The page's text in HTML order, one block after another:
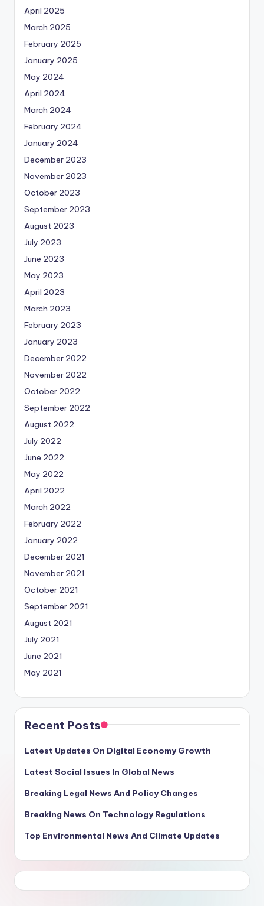
April 2025
March 2025
February 2025
January 2025
May 2024
April 2024
March 2024
February 2024
January 2024
December 2023
November 2023
October 2023
September 2023
August 2023
July 2023
June 2023
May 2023
April 2023
March 2023
February 2023
January 2023
December 2022
November 2022
October 2022
September 2022
August 2022
July 2022
June 2022
May 2022
April 2022
March 2022
February 2022
January 2022
December 2021
November 2021
October 2021
September 2021
August 2021
July 2021
June 2021
May 2021
Recent Posts
Latest Updates On Digital Economy Growth
Latest Social Issues In Global News
Breaking Legal News And Policy Changes
Breaking News On Technology Regulations
Top Environmental News And Climate Updates